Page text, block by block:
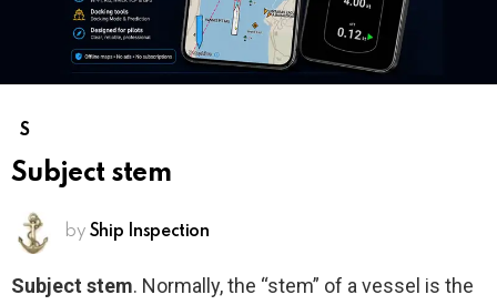
S
Subject stem
by Ship Inspection
Subject stem. Normally, the “stem” of a vessel is the